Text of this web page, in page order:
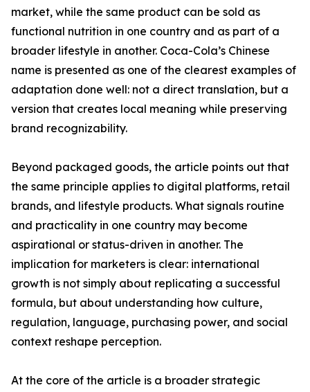
market, while the same product can be sold as
functional nutrition in one country and as part of a
broader lifestyle in another. Coca-Cola’s Chinese
name is presented as one of the clearest examples of
adaptation done well: not a direct translation, but a
version that creates local meaning while preserving
brand recognizability.
Beyond packaged goods, the article points out that
the same principle applies to digital platforms, retail
brands, and lifestyle products. What signals routine
and practicality in one country may become
aspirational or status-driven in another. The
implication for marketers is clear: international
growth is not simply about replicating a successful
formula, but about understanding how culture,
regulation, language, purchasing power, and social
context reshape perception.
At the core of the article is a broader strategic